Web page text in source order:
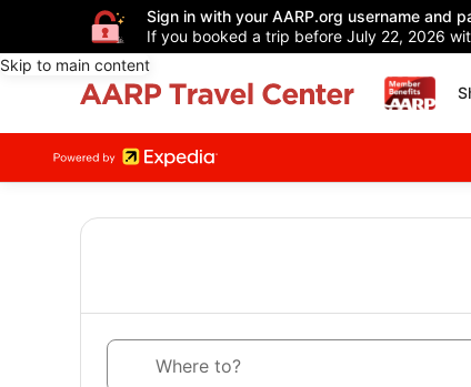
Sign in with your AARP.org username and
If you booked a trip before July 22, 2026
Skip to main content